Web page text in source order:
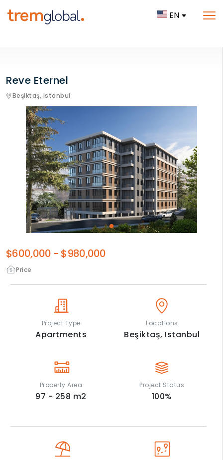
EN
Reve Eternel
Beşiktaş, Istanbul
Price
$600,000 - $980,000
Project Type
Apartments
Locations
Beşiktaş, Istanbul
Property Area
97 - 258 m2
Project Status
100%